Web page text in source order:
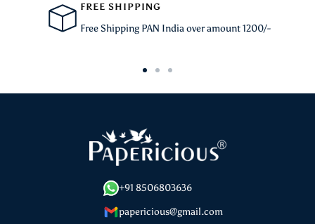
FREE SHIPPING
Free Shipping PAN India over amount 1200/-
to
1
to to
+91 8506803636
papericious@gmail.com